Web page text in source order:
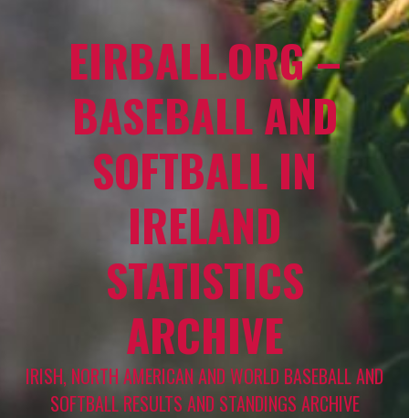
EIRBALL.ORG –
BASEBALL AND
SOFTBALL IN
IRELAND
STATISTICS
ARCHIVE
IRISH, NORTH AMERICAN AND WORLD BASEBALL AND
SOFTBALL RESULTS AND STANDINGS ARCHIVE